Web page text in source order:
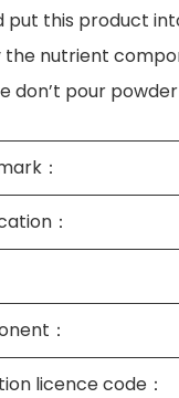
put this product
the nutrient
don’t pour
：
：
：
licence code：